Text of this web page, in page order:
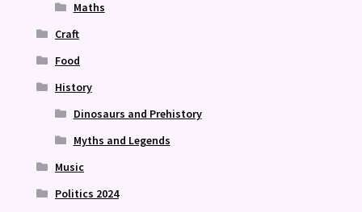
Maths
Craft
Food
History
Dinosaurs and Prehistory
Myths and Legends
Music
Politics 2024